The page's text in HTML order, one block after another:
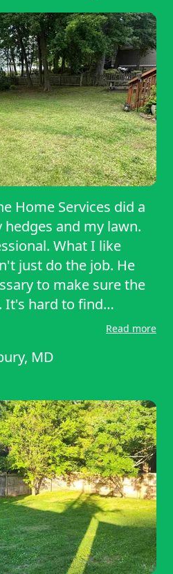
Home Services did a
and my lawn.
What I like
just do the job. He
to make sure the
It's hard to find
to excellence, but
Read more
MD